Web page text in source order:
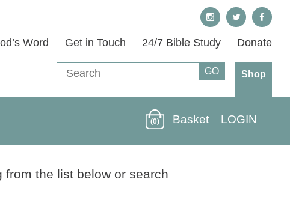
Word Get in Touch 24/7 Bible Study Donate
Shop
(0) Basket LOGIN
the list below or search